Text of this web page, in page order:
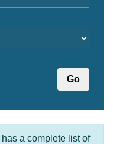
has a complete list of